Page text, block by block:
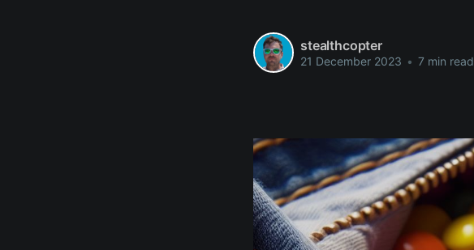
stealthcopter
21 December 2023 • 7 min read